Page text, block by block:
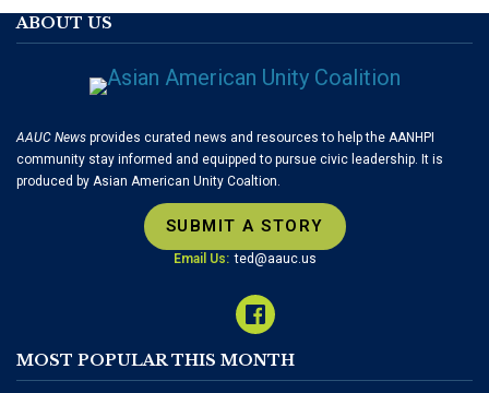
ABOUT US
AAUC News provides curated news and resources to help the AANHPI
community stay informed and equipped to pursue civic leadership. It is
produced by Asian American Unity Coaltion.
SUBMIT A STORY
Email Us: ted@aauc.us
MOST POPULAR THIS MONTH